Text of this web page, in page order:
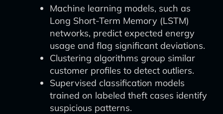
Machine learning models, such as
Long Short-Term Memory (LSTM)
networks, predict expected energy
usage and flag significant deviations.
Clustering algorithms group similar
customer profiles to detect outliers.
Supervised classification models
trained on labeled theft cases identify
suspicious patterns.